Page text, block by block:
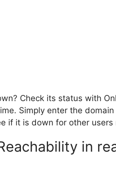
Check its status with
Simply enter the domain
if it is down for other users
in